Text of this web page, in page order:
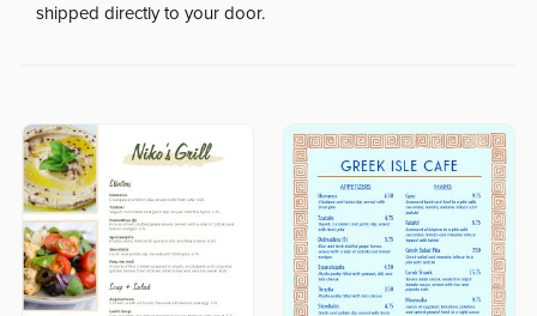
shipped directly to your door.